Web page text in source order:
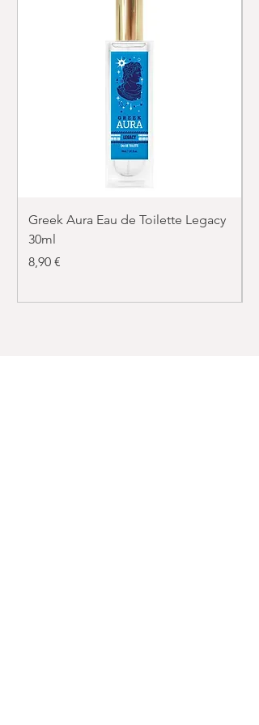
Greek Aura Eau de Toilette Legacy
30ml
Price
8,90 €